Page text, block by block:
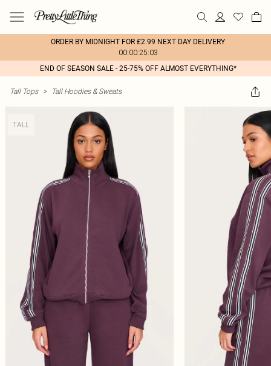
ORDER BY MIDNIGHT FOR £2.99 NEXT DAY DELIVERY
00:00:25:03
END OF SEASON SALE - 25-75% OFF ALMOST EVERYTHING*
Tall Tops > Tall Hoodies & Sweats
TALL